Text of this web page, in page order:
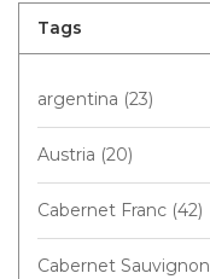
Tags
argentina (23)
Austria (20)
Cabernet Franc (42)
Cabernet Sauvignon